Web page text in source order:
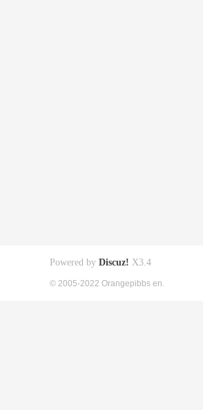
Powered by Discuz! X3.4
© 2005-2022 Orangepibbs en.